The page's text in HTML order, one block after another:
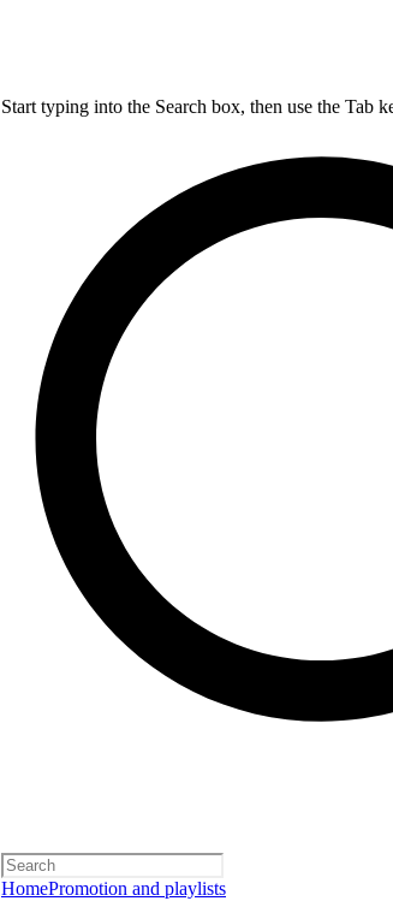
Start typing into the Search box, then use the Tab
HomePromotion and playlists